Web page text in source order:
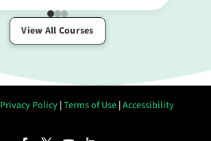
View All Courses
Privacy Policy|Terms of Use|Accessibility